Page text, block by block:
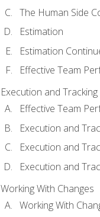
The Human Side
Estimation
Estimation
Effective Team
Execution and
Effective Team
Execution and
Execution and
Execution and
Working With Changes
Working With